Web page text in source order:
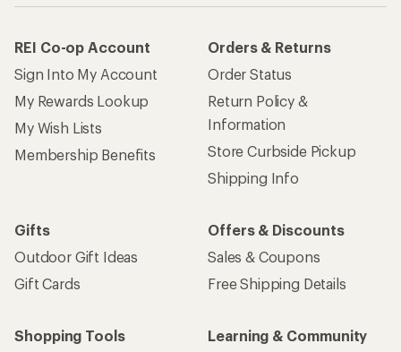
REI Co-op Account
Sign Into My Account
My Rewards Lookup
My Wish Lists
Membership Benefits
Orders & Returns
Order Status
Return Policy &
Information
Store Curbside Pickup
Shipping Info
Gifts
Outdoor Gift Ideas
Gift Cards
Offers & Discounts
Sales & Coupons
Free Shipping Details
Shopping Tools
Learning & Community